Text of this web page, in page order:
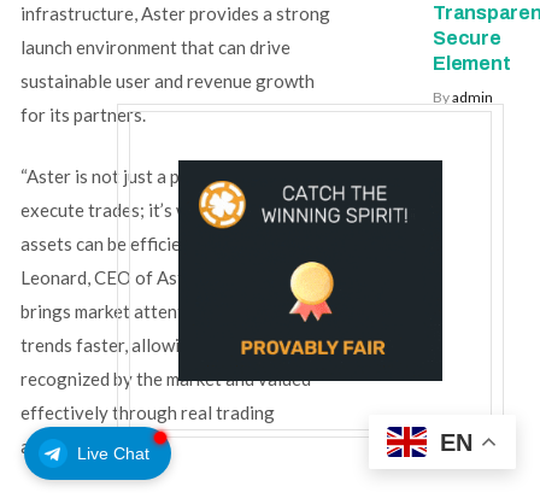
Live Chat
infrastructure, Aster provides a strong
launch environment that can drive
sustainable user and revenue growth
for its partners.
“Aster is not just a platform where users
execute trades; it’s where high-quality
assets can be efficiently priced,” said
Leonard, CEO of Aster. “Rocket Launch
brings market attention to promising
trends faster, allowing projects to be
recognized by the market and valued
effectively through real trading
activity.”
Secure
Element
Byadmin
EN